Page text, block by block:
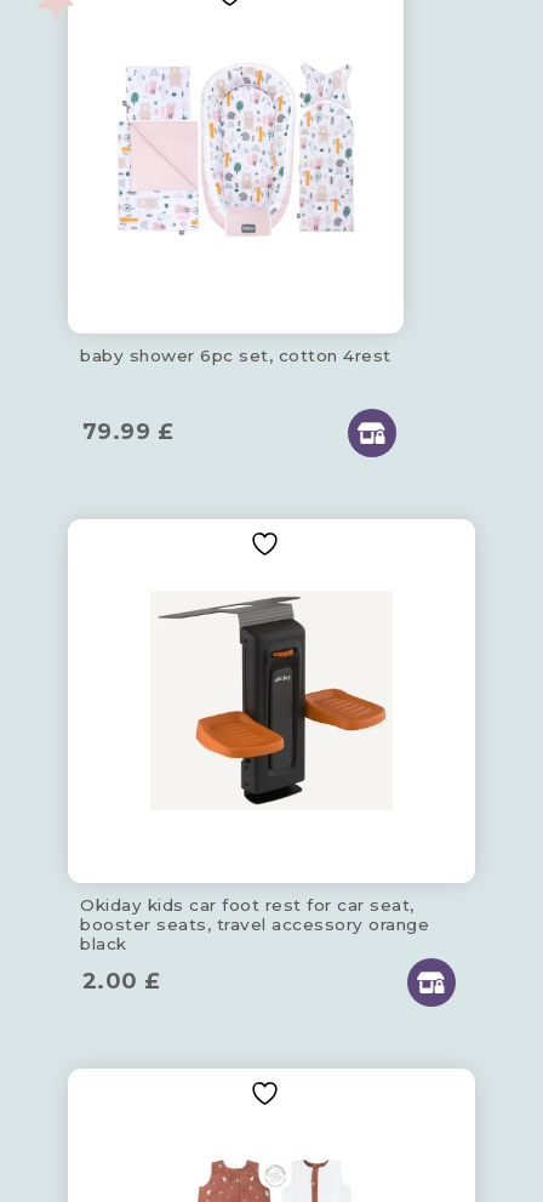
baby shower 6pc set, cotton 4rest
79.99 £
Okiday kids car foot rest for car seat,
booster seats, travel accessory orange
black
2.00 £